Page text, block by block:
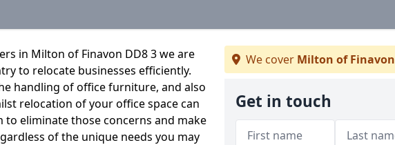
in Milton of Finavon DD8 3 we are
to relocate businesses efficiently.
handling of office furniture, and also
relocation of your office space can
eliminate those concerns and make
of the unique needs you may
We cover Milton of Finavon
Get in touch